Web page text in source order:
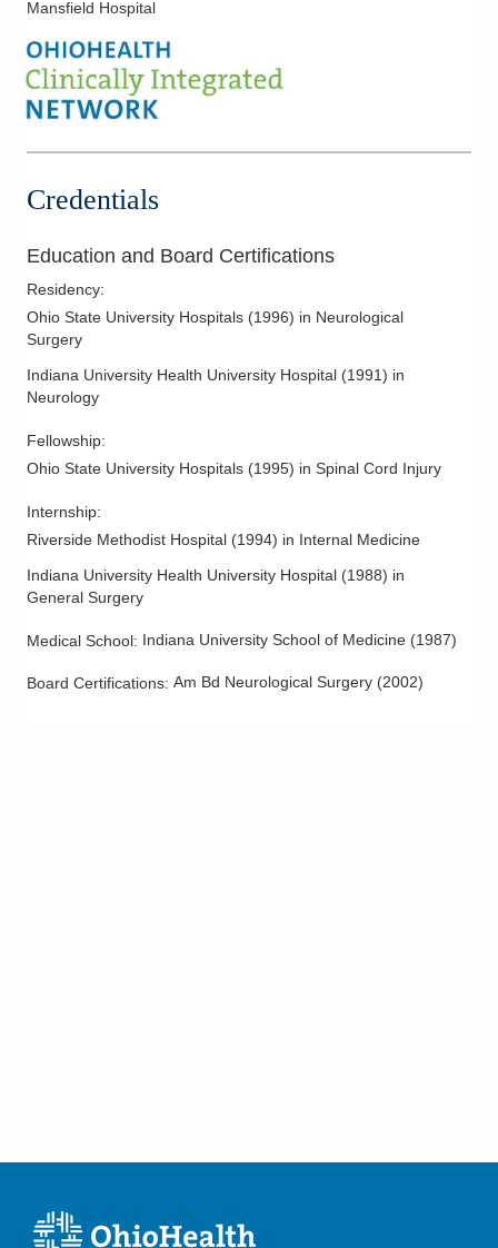
Mansfield Hospital
Credentials
Education and Board Certifications
Residency:
Ohio State University Hospitals (1996) in Neurological
Surgery
Indiana University Health University Hospital (1991) in
Neurology
Fellowship:
Ohio State University Hospitals (1995) in Spinal Cord Injury
Internship:
Riverside Methodist Hospital (1994) in Internal Medicine
Indiana University Health University Hospital (1988) in
General Surgery
Medical School: Indiana University School of Medicine (1987)
Board Certifications: Am Bd Neurological Surgery (2002)